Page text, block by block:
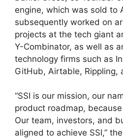
engine, which was sold to
subsequently worked on
projects at the tech giant
Y-Combinator, as well as
technology firms such as
GitHub, Airtable, Rippling,
“SSI is our mission, our
product roadmap,
Our team, investors, and
aligned to achieve SSI,”